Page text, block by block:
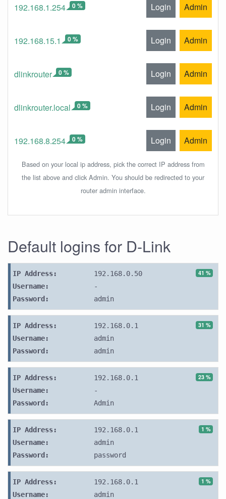
192.168.1.254 0 % Login Admin
192.168.15.1 0 % Login Admin
dlinkrouter 0 % Login Admin
dlinkrouter.local 0 % Login Admin
192.168.8.254 0 % Login Admin
Based on your local ip address, pick the correct IP address from
the list above and click Admin. You should be redirected to your
router admin interface.
Default logins for D-Link
41 %
IP Address:
192.168.0.50
Username:
-
Password:
admin
31 %
IP Address:
192.168.0.1
Username:
admin
Password:
admin
23 %
IP Address:
192.168.0.1
Username:
-
Password:
Admin
1 %
IP Address:
192.168.0.1
Username:
admin
Password:
password
1 %
IP Address:
192.168.0.1
Username:
admin